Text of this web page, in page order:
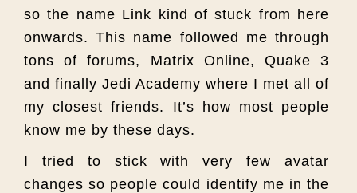
so the name Link kind of stuck from here
onwards. This name followed me through
tons of forums, Matrix Online, Quake 3
and finally Jedi Academy where I met all of
my closest friends. It’s how most people
know me by these days.
I tried to stick with very few avatar
changes so people could identify me in the